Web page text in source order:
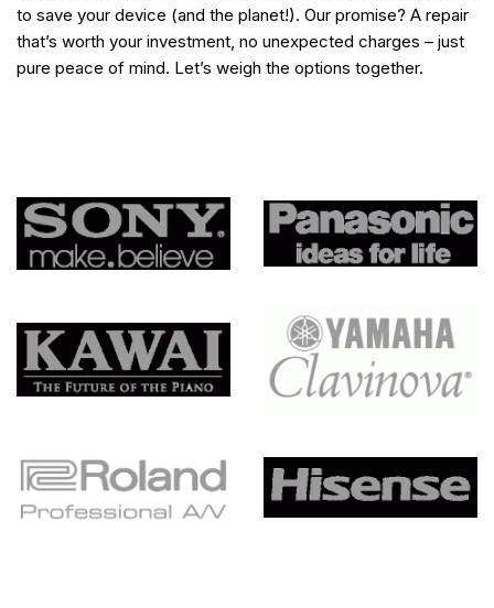
to save your device (and the planet!). Our promise? A repair
that’s worth your investment, no unexpected charges – just
pure peace of mind. Let’s weigh the options together.